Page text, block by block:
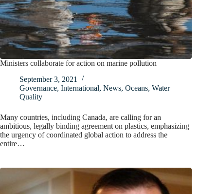
Ministers collaborate for action on marine pollution
September 3, 2021
Governance, International, News, Oceans, Water
Quality
Many countries, including Canada, are calling for an
ambitious, legally binding agreement on plastics, emphasizing
the urgency of coordinated global action to address the
entire…